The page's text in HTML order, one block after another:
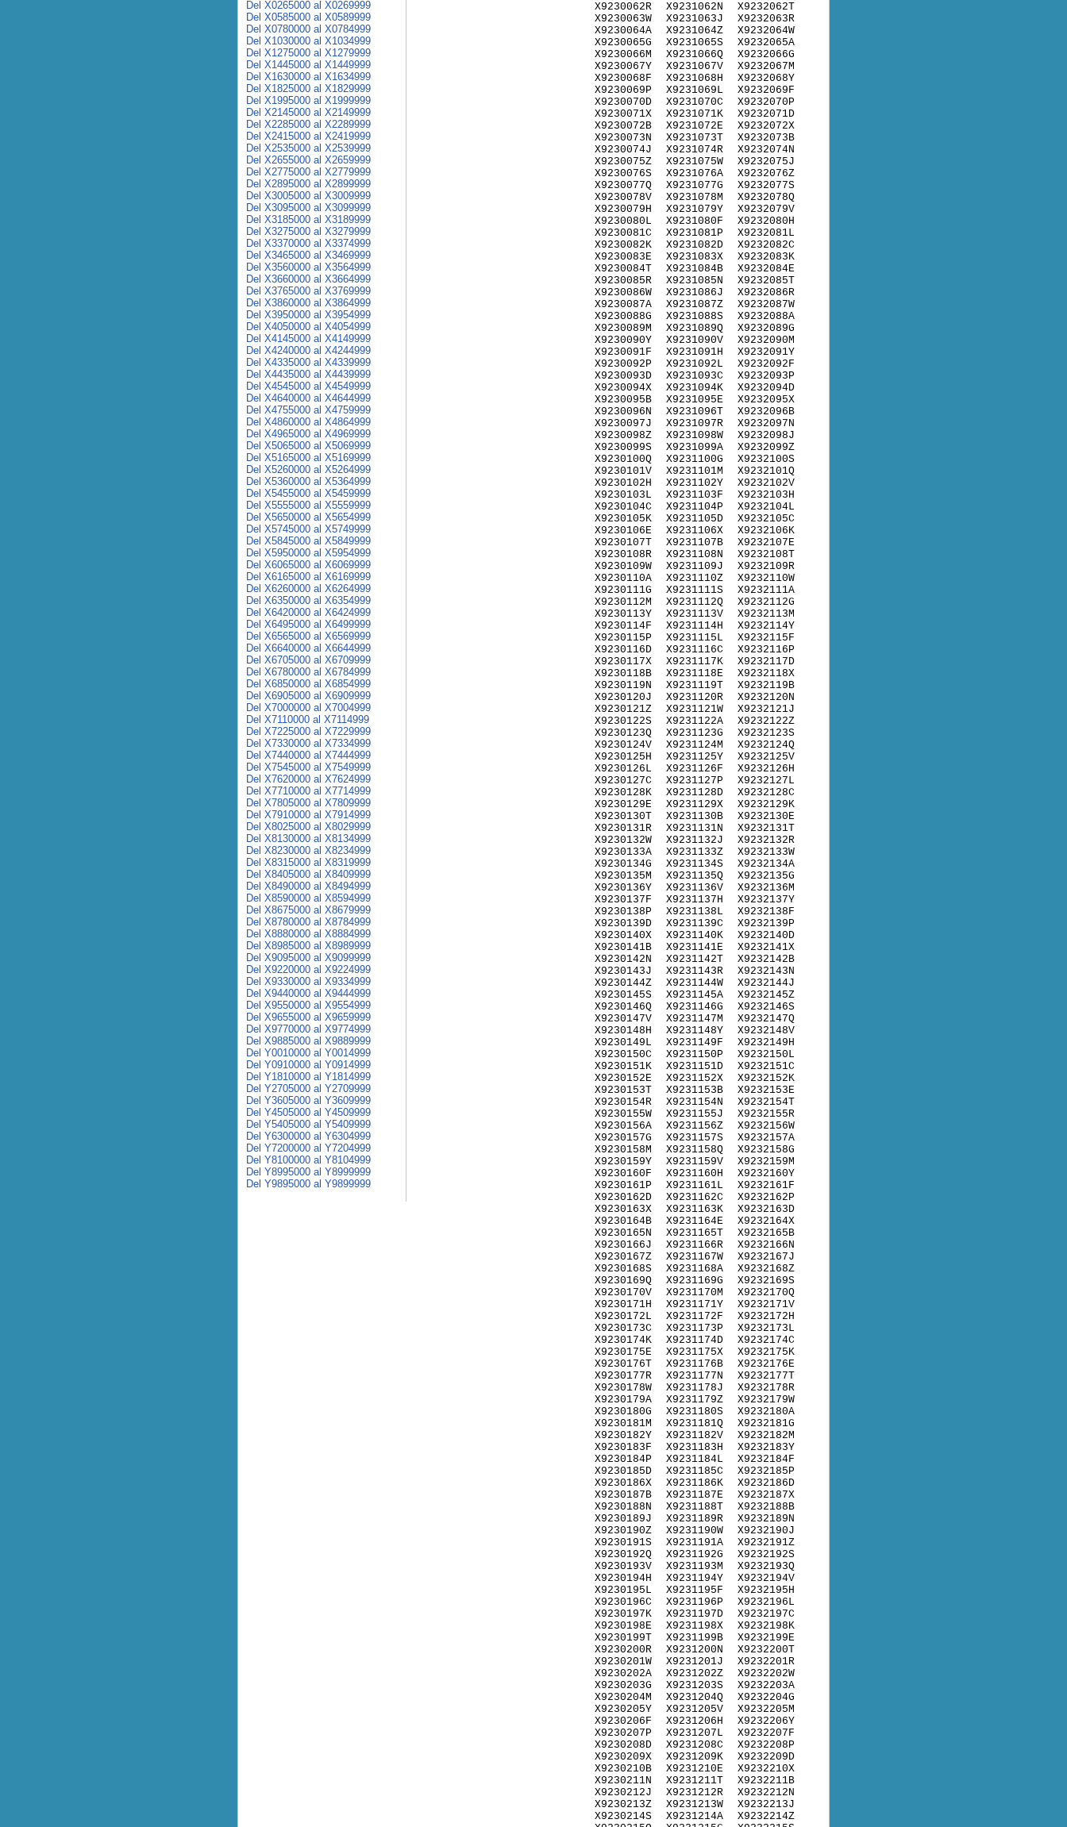
X9230062R
X9230063W
X9230064A
X9230065G
X9230066M
X9230067Y
X9230068F
X9230069P
X9230070D
X9230071X
X9230072B
X9230073N
X9230074J
X9230075Z
X9230076S
X9230077Q
X9230078V
X9230079H
X9230080L
X9230081C
X9230082K
X9230083E
X9230084T
X9230085R
X9230086W
X9230087A
X9230088G
X9230089M
X9230090Y
X9230091F
X9230092P
X9230093D
X9230094X
X9230095B
X9230096N
X9230097J
X9230098Z
X9230099S
X9230100Q
X9230101V
X9230102H
X9230103L
X9230104C
X9230105K
X9230106E
X9230107T
X9230108R
X9230109W
X9230110A
X9230111G
X9230112M
X9230113Y
X9230114F
X9230115P
X9230116D
X9230117X
X9230118B
X9230119N
X9230120J
X9230121Z
X9230122S
X9230123Q
X9230124V
X9230125H
X9230126L
X9230127C
X9230128K
X9230129E
X9230130T
X9230131R
X9230132W
X9230133A
X9230134G
X9230135M
X9230136Y
X9230137F
X9230138P
X9230139D
X9230140X
X9230141B
X9230142N
X9230143J
X9230144Z
X9230145S
X9230146Q
X9230147V
X9230148H
X9230149L
X9230150C
X9230151K
X9230152E
X9230153T
X9230154R
X9230155W
X9230156A
X9230157G
X9230158M
X9230159Y
X9230160F
X9230161P
X9230162D
X9230163X
X9230164B
X9230165N
X9230166J
X9230167Z
X9230168S
X9230169Q
X9230170V
X9230171H
X9230172L
X9230173C
X9230174K
X9230175E
X9230176T
X9230177R
X9230178W
X9230179A
X9230180G
X9230181M
X9230182Y
X9230183F
X9230184P
X9230185D
X9230186X
X9230187B
X9230188N
X9230189J
X9230190Z
X9230191S
X9230192Q
X9230193V
X9230194H
X9230195L
X9230196C
X9230197K
X9230198E
X9230199T
X9230200R
X9230201W
X9230202A
X9230203G
X9230204M
X9230205Y
X9230206F
X9230207P
X9230208D
X9230209X
X9230210B
X9230211N
X9230212J
X9230213Z
X9230214S
X9231062N
X9231063J
X9231064Z
X9231065S
X9231066Q
X9231067V
X9231068H
X9231069L
X9231070C
X9231071K
X9231072E
X9231073T
X9231074R
X9231075W
X9231076A
X9231077G
X9231078M
X9231079Y
X9231080F
X9231081P
X9231082D
X9231083X
X9231084B
X9231085N
X9231086J
X9231087Z
X9231088S
X9231089Q
X9231090V
X9231091H
X9231092L
X9231093C
X9231094K
X9231095E
X9231096T
X9231097R
X9231098W
X9231099A
X9231100G
X9231101M
X9231102Y
X9231103F
X9231104P
X9231105D
X9231106X
X9231107B
X9231108N
X9231109J
X9231110Z
X9231111S
X9231112Q
X9231113V
X9231114H
X9231115L
X9231116C
X9231117K
X9231118E
X9231119T
X9231120R
X9231121W
X9231122A
X9231123G
X9231124M
X9231125Y
X9231126F
X9231127P
X9231128D
X9231129X
X9231130B
X9231131N
X9231132J
X9231133Z
X9231134S
X9231135Q
X9231136V
X9231137H
X9231138L
X9231139C
X9231140K
X9231141E
X9231142T
X9231143R
X9231144W
X9231145A
X9231146G
X9231147M
X9231148Y
X9231149F
X9231150P
X9231151D
X9231152X
X9231153B
X9231154N
X9231155J
X9231156Z
X9231157S
X9231158Q
X9231159V
X9231160H
X9231161L
X9231162C
X9231163K
X9231164E
X9231165T
X9231166R
X9231167W
X9231168A
X9231169G
X9231170M
X9231171Y
X9231172F
X9231173P
X9231174D
X9231175X
X9231176B
X9231177N
X9231178J
X9231179Z
X9231180S
X9231181Q
X9231182V
X9231183H
X9231184L
X9231185C
X9231186K
X9231187E
X9231188T
X9231189R
X9231190W
X9231191A
X9231192G
X9231193M
X9231194Y
X9231195F
X9231196P
X9231197D
X9231198X
X9231199B
X9231200N
X9231201J
X9231202Z
X9231203S
X9231204Q
X9231205V
X9231206H
X9231207L
X9231208C
X9231209K
X9231210E
X9231211T
X9231212R
X9231213W
X9231214A
X9232062T
X9232063R
X9232064W
X9232065A
X9232066G
X9232067M
X9232068Y
X9232069F
X9232070P
X9232071D
X9232072X
X9232073B
X9232074N
X9232075J
X9232076Z
X9232077S
X9232078Q
X9232079V
X9232080H
X9232081L
X9232082C
X9232083K
X9232084E
X9232085T
X9232086R
X9232087W
X9232088A
X9232089G
X9232090M
X9232091Y
X9232092F
X9232093P
X9232094D
X9232095X
X9232096B
X9232097N
X9232098J
X9232099Z
X9232100S
X9232101Q
X9232102V
X9232103H
X9232104L
X9232105C
X9232106K
X9232107E
X9232108T
X9232109R
X9232110W
X9232111A
X9232112G
X9232113M
X9232114Y
X9232115F
X9232116P
X9232117D
X9232118X
X9232119B
X9232120N
X9232121J
X9232122Z
X9232123S
X9232124Q
X9232125V
X9232126H
X9232127L
X9232128C
X9232129K
X9232130E
X9232131T
X9232132R
X9232133W
X9232134A
X9232135G
X9232136M
X9232137Y
X9232138F
X9232139P
X9232140D
X9232141X
X9232142B
X9232143N
X9232144J
X9232145Z
X9232146S
X9232147Q
X9232148V
X9232149H
X9232150L
X9232151C
X9232152K
X9232153E
X9232154T
X9232155R
X9232156W
X9232157A
X9232158G
X9232159M
X9232160Y
X9232161F
X9232162P
X9232163D
X9232164X
X9232165B
X9232166N
X9232167J
X9232168Z
X9232169S
X9232170Q
X9232171V
X9232172H
X9232173L
X9232174C
X9232175K
X9232176E
X9232177T
X9232178R
X9232179W
X9232180A
X9232181G
X9232182M
X9232183Y
X9232184F
X9232185P
X9232186D
X9232187X
X9232188B
X9232189N
X9232190J
X9232191Z
X9232192S
X9232193Q
X9232194V
X9232195H
X9232196L
X9232197C
X9232198K
X9232199E
X9232200T
X9232201R
X9232202W
X9232203A
X9232204G
X9232205M
X9232206Y
X9232207F
X9232208P
X9232209D
X9232210X
X9232211B
X9232212N
X9232213J
X9232214Z
Del X0265000 al X0269999
Del X0585000 al X0589999
Del X0780000 al X0784999
Del X1030000 al X1034999
Del X1275000 al X1279999
Del X1445000 al X1449999
Del X1630000 al X1634999
Del X1825000 al X1829999
Del X1995000 al X1999999
Del X2145000 al X2149999
Del X2285000 al X2289999
Del X2415000 al X2419999
Del X2535000 al X2539999
Del X2655000 al X2659999
Del X2775000 al X2779999
Del X2895000 al X2899999
Del X3005000 al X3009999
Del X3095000 al X3099999
Del X3185000 al X3189999
Del X3275000 al X3279999
Del X3370000 al X3374999
Del X3465000 al X3469999
Del X3560000 al X3564999
Del X3660000 al X3664999
Del X3765000 al X3769999
Del X3860000 al X3864999
Del X3950000 al X3954999
Del X4050000 al X4054999
Del X4145000 al X4149999
Del X4240000 al X4244999
Del X4335000 al X4339999
Del X4435000 al X4439999
Del X4545000 al X4549999
Del X4640000 al X4644999
Del X4755000 al X4759999
Del X4860000 al X4864999
Del X4965000 al X4969999
Del X5065000 al X5069999
Del X5165000 al X5169999
Del X5260000 al X5264999
Del X5360000 al X5364999
Del X5455000 al X5459999
Del X5555000 al X5559999
Del X5650000 al X5654999
Del X5745000 al X5749999
Del X5845000 al X5849999
Del X5950000 al X5954999
Del X6065000 al X6069999
Del X6165000 al X6169999
Del X6260000 al X6264999
Del X6350000 al X6354999
Del X6420000 al X6424999
Del X6495000 al X6499999
Del X6565000 al X6569999
Del X6640000 al X6644999
Del X6705000 al X6709999
Del X6780000 al X6784999
Del X6850000 al X6854999
Del X6905000 al X6909999
Del X7000000 al X7004999
Del X7110000 al X7114999
Del X7225000 al X7229999
Del X7330000 al X7334999
Del X7440000 al X7444999
Del X7545000 al X7549999
Del X7620000 al X7624999
Del X7710000 al X7714999
Del X7805000 al X7809999
Del X7910000 al X7914999
Del X8025000 al X8029999
Del X8130000 al X8134999
Del X8230000 al X8234999
Del X8315000 al X8319999
Del X8405000 al X8409999
Del X8490000 al X8494999
Del X8590000 al X8594999
Del X8675000 al X8679999
Del X8780000 al X8784999
Del X8880000 al X8884999
Del X8985000 al X8989999
Del X9095000 al X9099999
Del X9220000 al X9224999
Del X9330000 al X9334999
Del X9440000 al X9444999
Del X9550000 al X9554999
Del X9655000 al X9659999
Del X9770000 al X9774999
Del X9885000 al X9889999
Del Y0010000 al Y0014999
Del Y0910000 al Y0914999
Del Y1810000 al Y1814999
Del Y2705000 al Y2709999
Del Y3605000 al Y3609999
Del Y4505000 al Y4509999
Del Y5405000 al Y5409999
Del Y6300000 al Y6304999
Del Y7200000 al Y7204999
Del Y8100000 al Y8104999
Del Y8995000 al Y8999999
Del Y9895000 al Y9899999